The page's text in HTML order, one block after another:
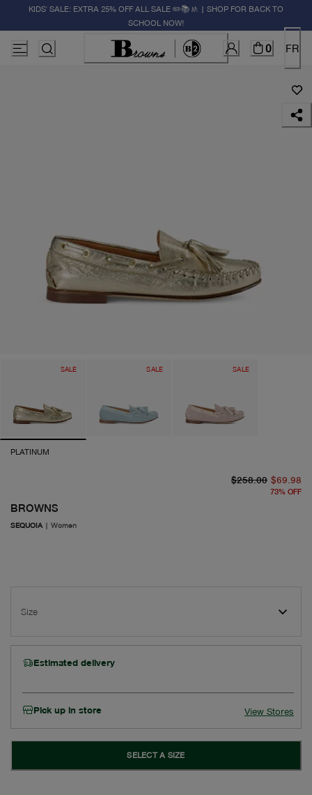
KIDS' SALE: EXTRA 25% OFF ALL SALE ✏️📚🚸 | SHOP FOR BACK TO
SCHOOL NOW!
0 FR
SALE SALE SALE
PLATINUM
BROWNS
SEQUOIA | Women
$258.00 $69.98
73% OFF
Size
Estimated delivery
Pick up in store View Stores
SELECT A SIZE